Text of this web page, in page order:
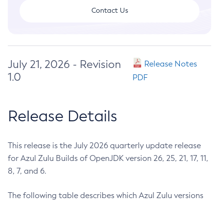
Contact Us
July 21, 2026 - Revision
1.0
Release Notes
PDF
Release Details
This release is the July 2026 quarterly update release
for Azul Zulu Builds of OpenJDK version 26, 25, 21, 17, 11,
8, 7, and 6.
The following table describes which Azul Zulu versions